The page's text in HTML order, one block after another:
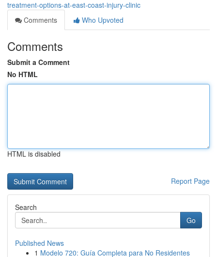
treatment-options-at-east-coast-injury-clinic
Comments
Who Upvoted
Comments
Submit a Comment
No HTML
HTML is disabled
Report Page
Search
Go
Published News
1 Modelo 720: Guía Completa para No Residentes